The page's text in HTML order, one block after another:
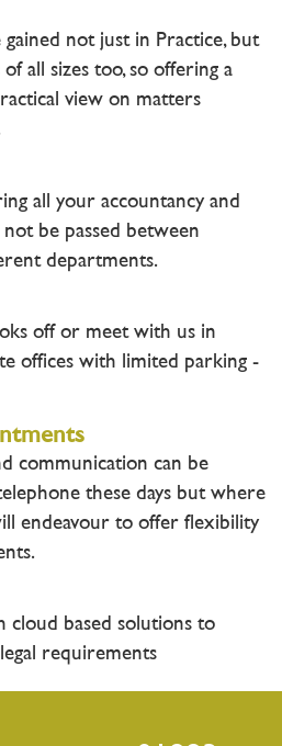
gained not just in Practice, but
all sizes too, so offering a
view on matters
all your accountancy and
be passed between
departments.
off or meet with us in
offices with limited parking -
communication can be
these days but where
endeavour to offer flexibility
cloud based solutions to
requirements